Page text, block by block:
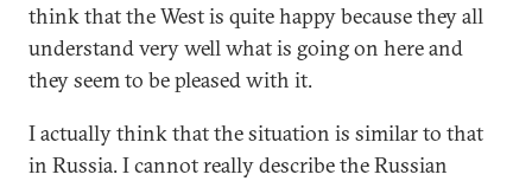
think that the West is quite happy because they all
understand very well what is going on here and
they seem to be pleased with it.
I actually think that the situation is similar to that
in Russia. I cannot really describe the Russian